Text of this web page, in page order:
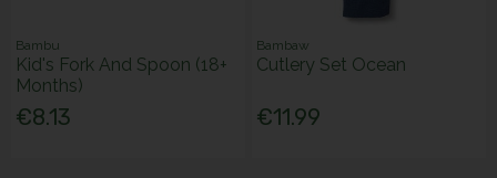
Bambu
Kid's Fork And Spoon (18+
Months)
€8.13
Bambaw
Cutlery Set Ocean
€11.99